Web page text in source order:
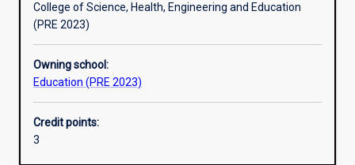
Learning activities
Learning outcomes
Assessments
College of Science, Health, Engineering and Education
(PRE 2023)
Owning school:
Education (PRE 2023)
Credit points:
3